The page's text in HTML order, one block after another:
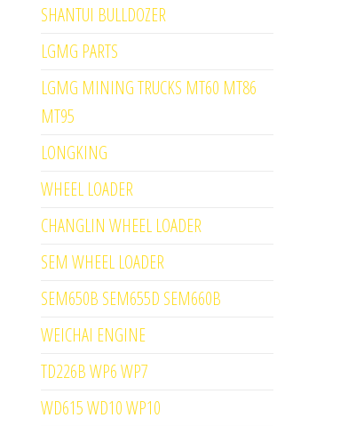
SHANTUI BULLDOZER
LGMG PARTS
LGMG MINING TRUCKS MT60 MT86
MT95
LONGKING
WHEEL LOADER
CHANGLIN WHEEL LOADER
SEM WHEEL LOADER
SEM650B SEM655D SEM660B
WEICHAI ENGINE
TD226B WP6 WP7
WD615 WD10 WP10